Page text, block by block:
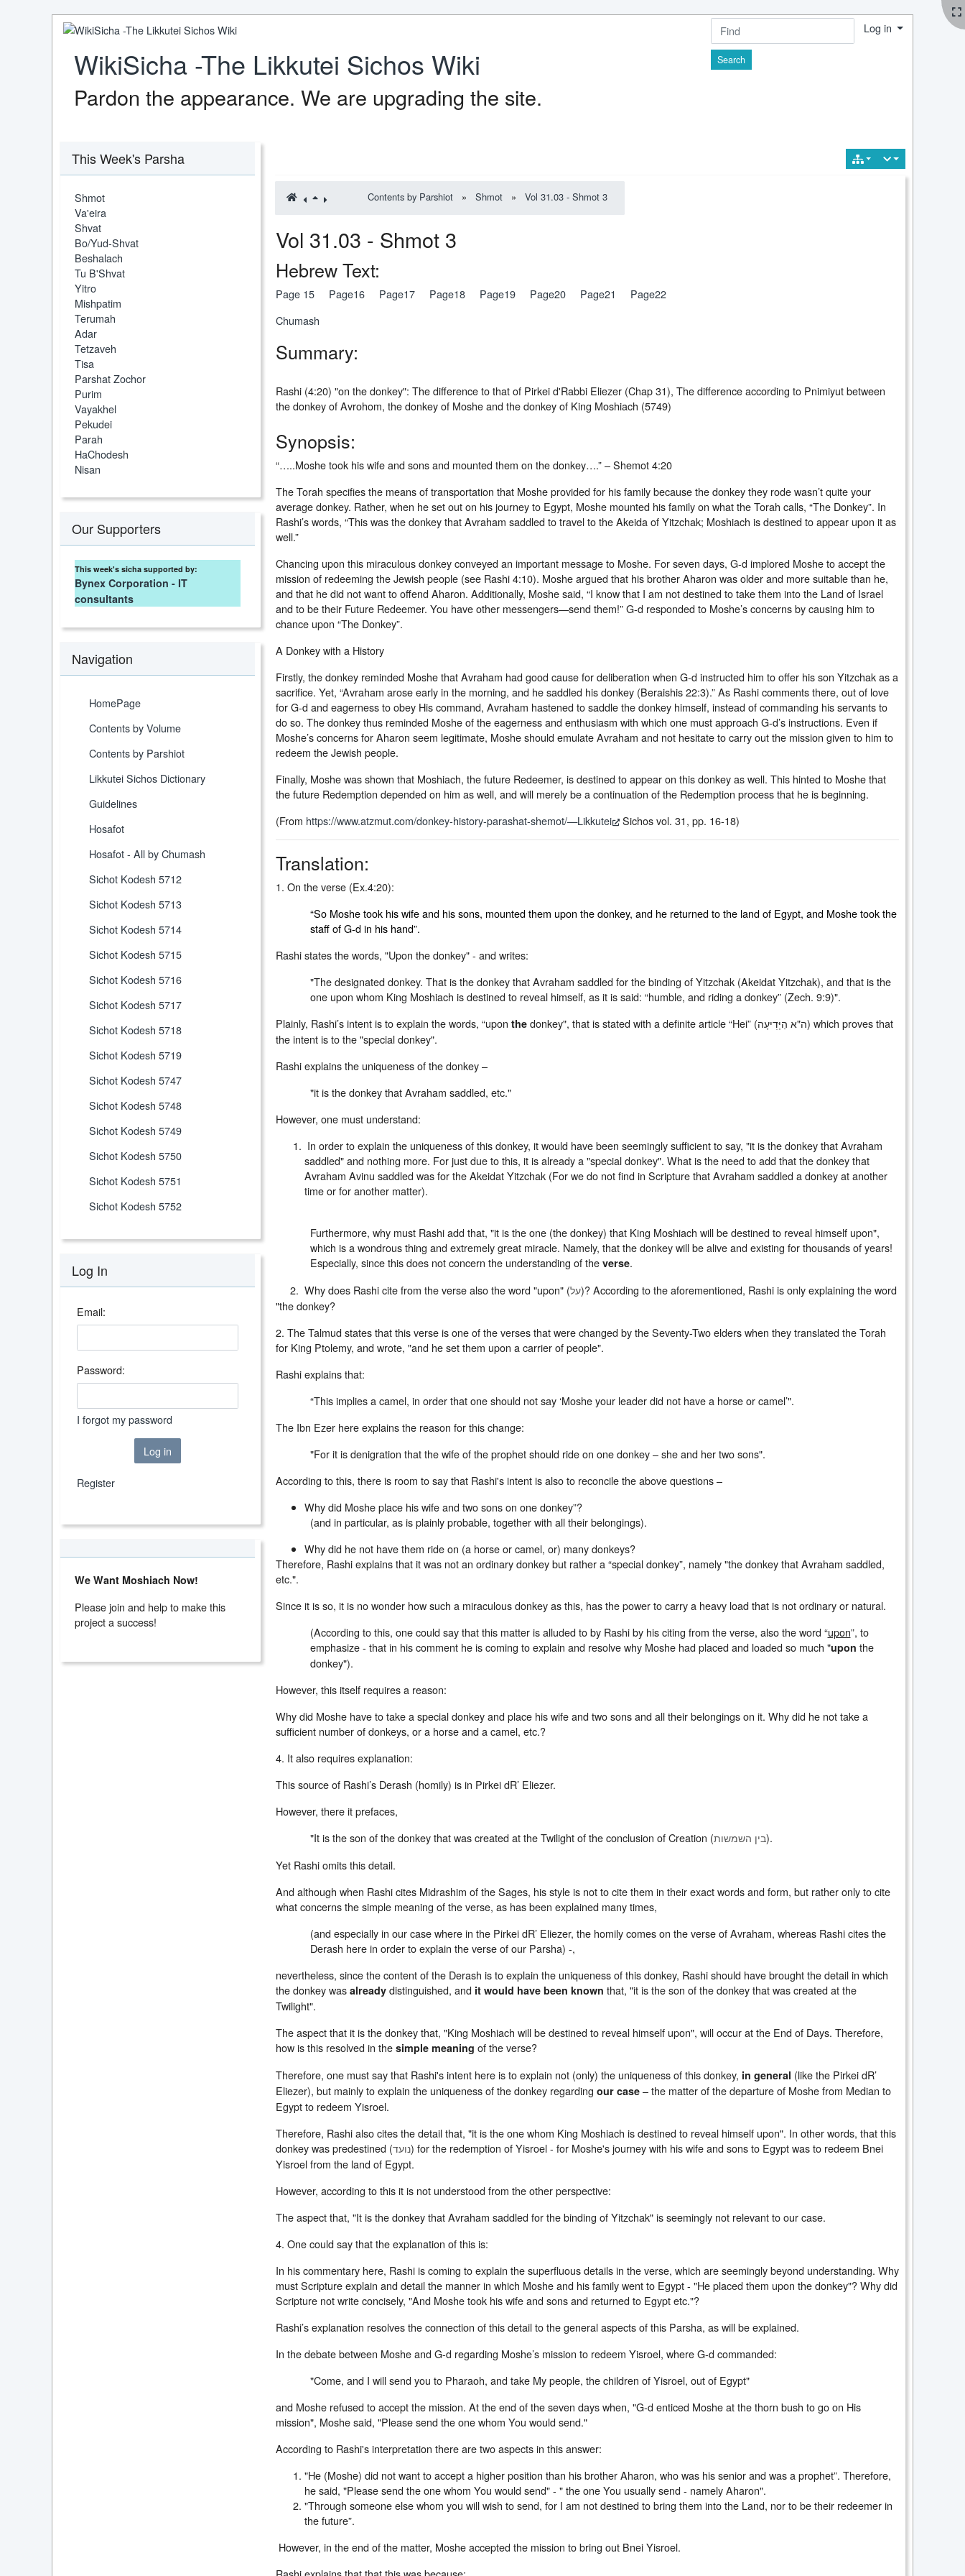
WikiSicha -The Likkutei Sichos Wiki
Pardon the appearance. We are upgrading the site.
Find
Log in
Contents by Parshiot » Shmot » Vol 31.03 - Shmot 3
Vol 31.03 - Shmot 3
Hebrew Text:
Page 15 Page16 Page17 Page18 Page19 Page20 Page21
Page22
Chumash
Summary:
Rashi (4:20) "on the donkey": The difference to that of Pirkei d'Rabbi Eliezer (Chap 31), The difference according to Pnimiyut between
the donkey of Avrohom, the donkey of Moshe and the donkey of King Moshiach (5749)
Synopsis:
“…..Moshe took his wife and sons and mounted them on the donkey….” – Shemot 4:20
The Torah specifies the means of transportation that Moshe provided for his family because the donkey they rode wasn’t quite your
average donkey. Rather, when he set out on his journey to Egypt, Moshe mounted his family on what the Torah calls, “The Donkey”. In
Rashi’s words, “This was the donkey that Avraham saddled to travel to the Akeida of Yitzchak; Moshiach is destined to appear upon it as
well.”
Chancing upon this miraculous donkey conveyed an important message to Moshe. For seven days, G-d implored Moshe to accept the
mission of redeeming the Jewish people (see Rashi 4:10). Moshe argued that his brother Aharon was older and more suitable than he,
and that he did not want to offend Aharon. Additionally, Moshe said, “I know that I am not destined to take them into the Land of Israel
and to be their Future Redeemer. You have other messengers—send them!” G-d responded to Moshe’s concerns by causing him to
chance upon “The Donkey”.
A Donkey with a History
Firstly, the donkey reminded Moshe that Avraham had good cause for deliberation when G-d instructed him to offer his son Yitzchak as a
sacrifice. Yet, “Avraham arose early in the morning, and he saddled his donkey (Beraishis 22:3).” As Rashi comments there, out of love
for G-d and eagerness to obey His command, Avraham hastened to saddle the donkey himself, instead of commanding his servants to
do so. The donkey thus reminded Moshe of the eagerness and enthusiasm with which one must approach G-d’s instructions. Even if
Moshe’s concerns for Aharon seem legitimate, Moshe should emulate Avraham and not hesitate to carry out the mission given to him to
redeem the Jewish people.
Finally, Moshe was shown that Moshiach, the future Redeemer, is destined to appear on this donkey as well. This hinted to Moshe that
the future Redemption depended on him as well, and will merely be a continuation of the Redemption process that he is beginning.
(From https://www.atzmut.com/donkey-history-parashat-shemot/—Likkutei Sichos vol. 31, pp. 16-18)
Translation:
1. On the verse (Ex.4:20):
“So Moshe took his wife and his sons, mounted them upon the donkey, and he returned to the land of Egypt, and Moshe took the
staff of G-d in his hand”.
Rashi states the words, "Upon the donkey" - and writes:
"The designated donkey. That is the donkey that Avraham saddled for the binding of Yitzchak (Akeidat Yitzchak), and that is the
one upon whom King Moshiach is destined to reveal himself, as it is said: “humble, and riding a donkey” (Zech. 9:9)".
Plainly, Rashi’s intent is to explain the words, “upon thedonkey", that is stated with a definite article “Hei” (ה"א הַיְּדׅיעָה) which proves that
the intent is to the "special donkey".
Rashi explains the uniqueness of the donkey –
"it is the donkey that Avraham saddled, etc."
However, one must understand:
In order to explain the uniqueness of this donkey, it would have been seemingly sufficient to say, "it is the donkey that Avraham
saddled" and nothing more. For just due to this, it is already a "special donkey". What is the need to add that the donkey that
Avraham Avinu saddled was for the Akeidat Yitzchak (For we do not find in Scripture that Avraham saddled a donkey at another
time or for another matter).
Furthermore, why must Rashi add that, "it is the one (the donkey) that King Moshiach will be destined to reveal himself upon",
which is a wondrous thing and extremely great miracle. Namely, that the donkey will be alive and existing for thousands of years!
Especially, since this does not concern the understanding of the verse.
2. Why does Rashi cite from the verse also the word "upon" (על)? According to the aforementioned, Rashi is only explaining the word
"the donkey?
2. The Talmud states that this verse is one of the verses that were changed by the Seventy-Two elders when they translated the Torah
for King Ptolemy, and wrote, "and he set them upon a carrier of people".
Rashi explains that:
“This implies a camel, in order that one should not say ‘Moshe your leader did not have a horse or camel’".
The Ibn Ezer here explains the reason for this change:
"For it is denigration that the wife of the prophet should ride on one donkey – she and her two sons".
According to this, there is room to say that Rashi's intent is also to reconcile the above questions –
Why did Moshe place his wife and two sons on one donkey”?
(and in particular, as is plainly probable, together with all their belongings).
Why did he not have them ride on (a horse or camel, or) many donkeys?
Therefore, Rashi explains that it was not an ordinary donkey but rather a “special donkey”, namely "the donkey that Avraham saddled,
etc.".
Since it is so, it is no wonder how such a miraculous donkey as this, has the power to carry a heavy load that is not ordinary or natural.
(According to this, one could say that this matter is alluded to by Rashi by his citing from the verse, also the word “upon”, to
emphasize - that in his comment he is coming to explain and resolve why Moshe had placed and loaded so much "upon the
donkey").
However, this itself requires a reason:
Why did Moshe have to take a special donkey and place his wife and two sons and all their belongings on it. Why did he not take a
sufficient number of donkeys, or a horse and a camel, etc.?
4. It also requires explanation:
This source of Rashi’s Derash (homily) is in Pirkei dR’ Eliezer.
However, there it prefaces,
"It is the son of the donkey that was created at the Twilight of the conclusion of Creation (בין השמשות).
Yet Rashi omits this detail.
And although when Rashi cites Midrashim of the Sages, his style is not to cite them in their exact words and form, but rather only to cite
what concerns the simple meaning of the verse, as has been explained many times,
(and especially in our case where in the Pirkei dR’ Eliezer, the homily comes on the verse of Avraham, whereas Rashi cites the
Derash here in order to explain the verse of our Parsha) -,
nevertheless, since the content of the Derash is to explain the uniqueness of this donkey, Rashi should have brought the detail in which
the donkey was alreadydistinguished, and it would have been known that, "it is the son of the donkey that was created at the
Twilight".
The aspect that it is the donkey that, "King Moshiach will be destined to reveal himself upon", will occur at the End of Days. Therefore,
how is this resolved in the simple meaning of the verse?
Therefore, one must say that Rashi's intent here is to explain not (only) the uniqueness of this donkey, in general (like the Pirkei dR’
Eliezer), but mainly to explain the uniqueness of the donkey regarding our case– the matter of the departure of Moshe from Median to
Egypt to redeem Yisroel.
Therefore, Rashi also cites the detail that, "it is the one whom King Moshiach is destined to reveal himself upon". In other words, that this
donkey was predestined (נועד) for the redemption of Yisroel - for Moshe's journey with his wife and sons to Egypt was to redeem Bnei
Yisroel from the land of Egypt.
However, according to this it is not understood from the other perspective:
The aspect that, "It is the donkey that Avraham saddled for the binding of Yitzchak" is seemingly not relevant to our case.
4. One could say that the explanation of this is:
In his commentary here, Rashi is coming to explain the superfluous details in the verse, which are seemingly beyond understanding. Why
must Scripture explain and detail the manner in which Moshe and his family went to Egypt - "He placed them upon the donkey"? Why did
Scripture not write concisely, "And Moshe took his wife and sons and returned to Egypt etc."?
Rashi’s explanation resolves the connection of this detail to the general aspects of this Parsha, as will be explained.
In the debate between Moshe and G-d regarding Moshe’s mission to redeem Yisroel, where G-d commanded:
"Come, and I will send you to Pharaoh, and take My people, the children of Yisroel, out of Egypt"
and Moshe refused to accept the mission. At the end of the seven days when, "G-d enticed Moshe at the thorn bush to go on His
mission", Moshe said, "Please send the one whom You would send."
According to Rashi's interpretation there are two aspects in this answer:
"He (Moshe) did not want to accept a higher position than his brother Aharon, who was his senior and was a prophet”. Therefore,
he said, "Please send the one whom You would send" - " the one You usually send - namely Aharon".
"Through someone else whom you will wish to send, for I am not destined to bring them into the Land, nor to be their redeemer in
the future”.
However, in the end of the matter, Moshe accepted the mission to bring out Bnei Yisroel.
This Week's Parsha
Shmot
Va'eira
Shvat
Bo/Yud-Shvat
Beshalach
Tu B'Shvat
Yitro
Mishpatim
Terumah
Adar
Tetzaveh
Tisa
Parshat Zochor
Purim
Vayakhel
Pekudei
Parah
HaChodesh
Nisan
Our Supporters
This week's sicha supported by:
Bynex Corporation - IT
consultants
Navigation
HomePage
Contents by Volume
Contents by Parshiot
Likkutei Sichos Dictionary
Guidelines
Hosafot
Hosafot - All by Chumash
Sichot Kodesh 5712
Sichot Kodesh 5713
Sichot Kodesh 5714
Sichot Kodesh 5715
Sichot Kodesh 5716
Sichot Kodesh 5717
Sichot Kodesh 5718
Sichot Kodesh 5719
Sichot Kodesh 5747
Sichot Kodesh 5748
Sichot Kodesh 5749
Sichot Kodesh 5750
Sichot Kodesh 5751
Sichot Kodesh 5752
Log In
Email:
Password:
I forgot my password
Log in
Register
We Want Moshiach Now!
Please join and help to make this
project a success!